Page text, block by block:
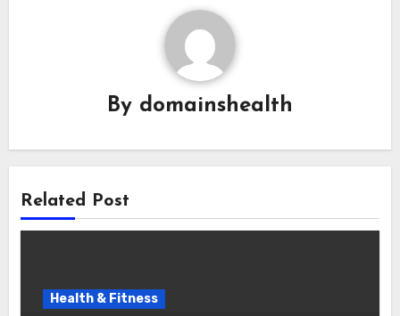
By domainshealth
Related Post
Health & Fitness